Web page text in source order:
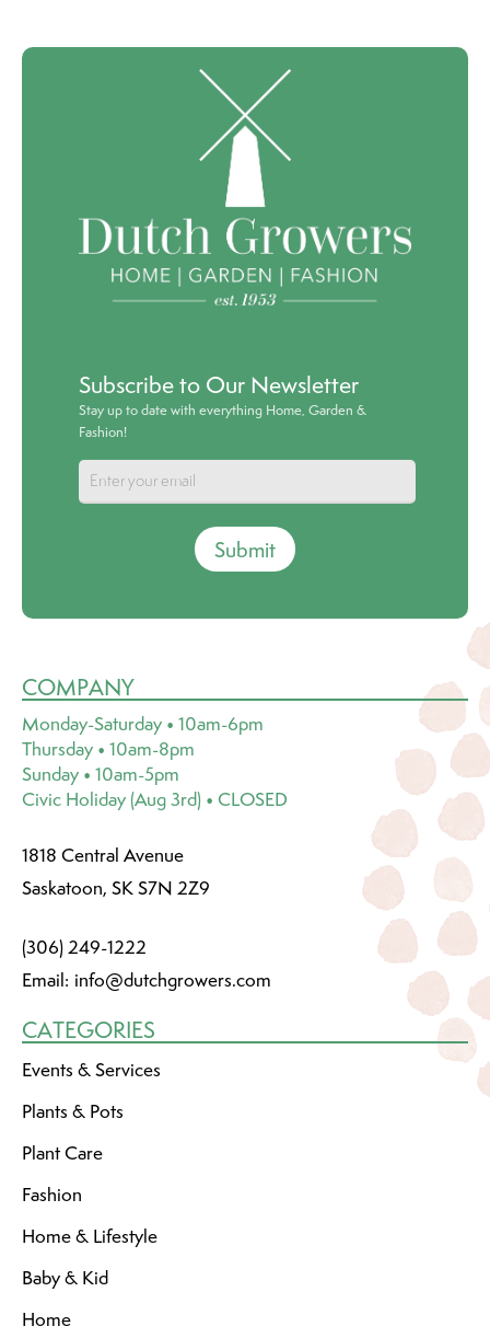
Subscribe to Our Newsletter
Stay up to date with everything Home, Garden &
Fashion!
Submit
COMPANY
Monday-Saturday • 10am-6pm
Thursday • 10am-8pm
Sunday • 10am-5pm
Civic Holiday (Aug 3rd) • CLOSED
1818 Central Avenue
Saskatoon, SK S7N 2Z9
(306) 249-1222
Email: info@dutchgrowers.com
CATEGORIES
Events & Services
Plants & Pots
Plant Care
Fashion
Home & Lifestyle
Baby & Kid
Home